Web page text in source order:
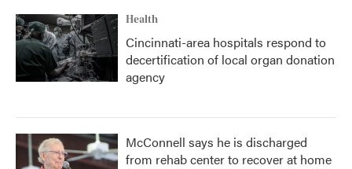
Health
Cincinnati-area hospitals respond to
decertification of local organ donation
agency
McConnell says he is discharged
from rehab center to recover at home